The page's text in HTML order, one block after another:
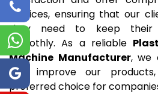
services, ensuring that our
they need to keep their
smoothly. As a reliable
Machine Manufacturer, we
and improve our
preferred choice for